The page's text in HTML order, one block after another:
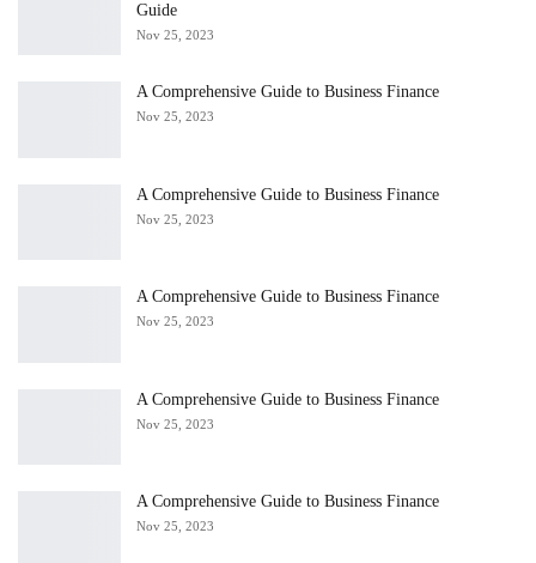
Guide
Nov 25, 2023
A Comprehensive Guide to Business Finance
Nov 25, 2023
A Comprehensive Guide to Business Finance
Nov 25, 2023
A Comprehensive Guide to Business Finance
Nov 25, 2023
A Comprehensive Guide to Business Finance
Nov 25, 2023
A Comprehensive Guide to Business Finance
Nov 25, 2023